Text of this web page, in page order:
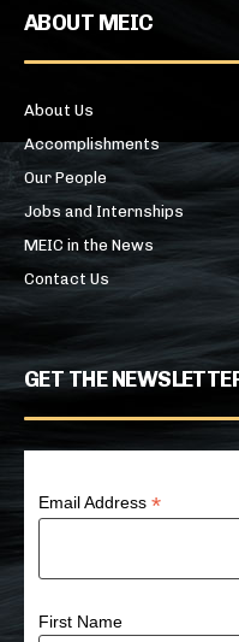
ABOUT MEIC
About Us
Accomplishments
Our People
Jobs and Internships
MEIC in the News
Contact Us
GET THE
Email Address*
First Name